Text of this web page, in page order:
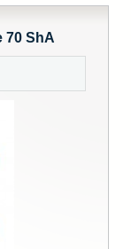
70 ShA